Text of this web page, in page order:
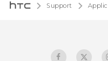
Support